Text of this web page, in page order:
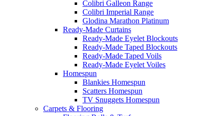
Colibri Galleon Range
Colibri Imperial Range
Glodina Marathon Platinum
Ready-Made Curtains
Ready-Made Eyelet Blockouts
Ready-Made Taped Blockouts
Ready-Made Taped Voils
Ready-Made Eyelet Voiles
Homespun
Blankies Homespun
Scatters Homespun
TV Snuggets Homespun
Carpets & Flooring